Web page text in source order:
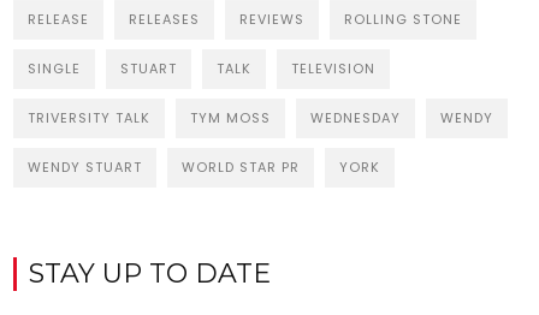
RELEASE RELEASES REVIEWS ROLLING STONE
SINGLE STUART TALK TELEVISION
TRIVERSITY TALK TYM MOSS WEDNESDAY WENDY
WENDY STUART WORLD STAR PR YORK
STAY UP TO DATE